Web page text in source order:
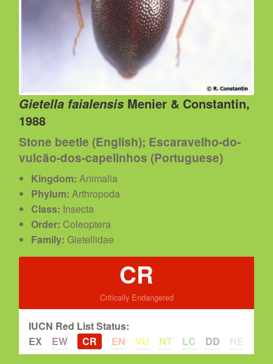
Gietella faialensis Menier & Constantin,
1988
Stone beetle (English); Escaravelho-do-
vulcão-dos-capelinhos (Portuguese)
Kingdom: Animalia
Phylum: Arthropoda
Class: Insecta
Order: Coleoptera
Family: Gietellidae
CR
Critically Endangered
IUCN Red List Status:
EX
EW CR EN VU NT LC DD NE